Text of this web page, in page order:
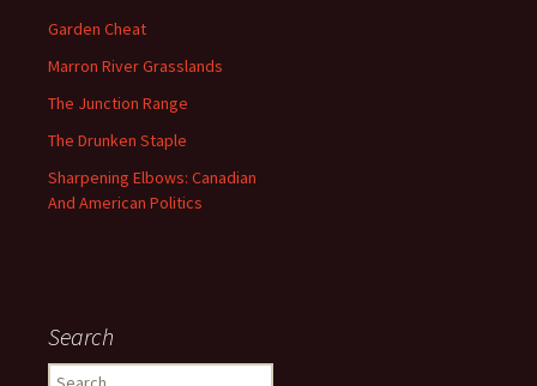
Garden Cheat
Marron River Grasslands
The Junction Range
The Drunken Staple
Sharpening Elbows: Canadian
And American Politics
Search
Search